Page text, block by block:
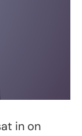
in on